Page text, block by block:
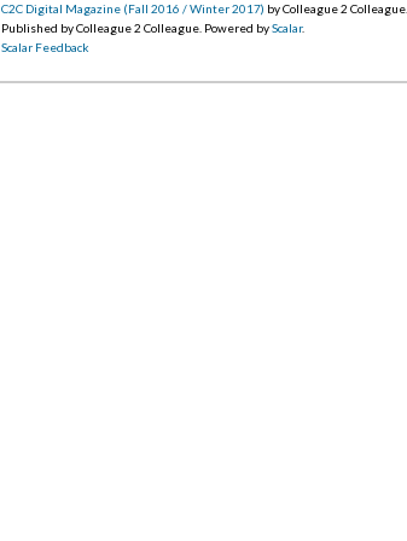
C2C Digital Magazine (Fall 2016 / Winter 2017) by Colleague 2 Colleague.
Published by Colleague 2 Colleague. Powered byScalar.
Scalar Feedback